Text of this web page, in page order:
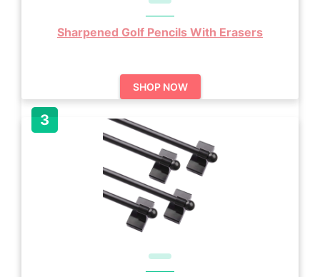
Sharpened Golf Pencils With Erasers
SHOP NOW